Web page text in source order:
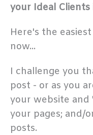
your Ideal Clients
Here's the
now...
I challenge you
post - or as you
your website and
your pages; and/
posts.